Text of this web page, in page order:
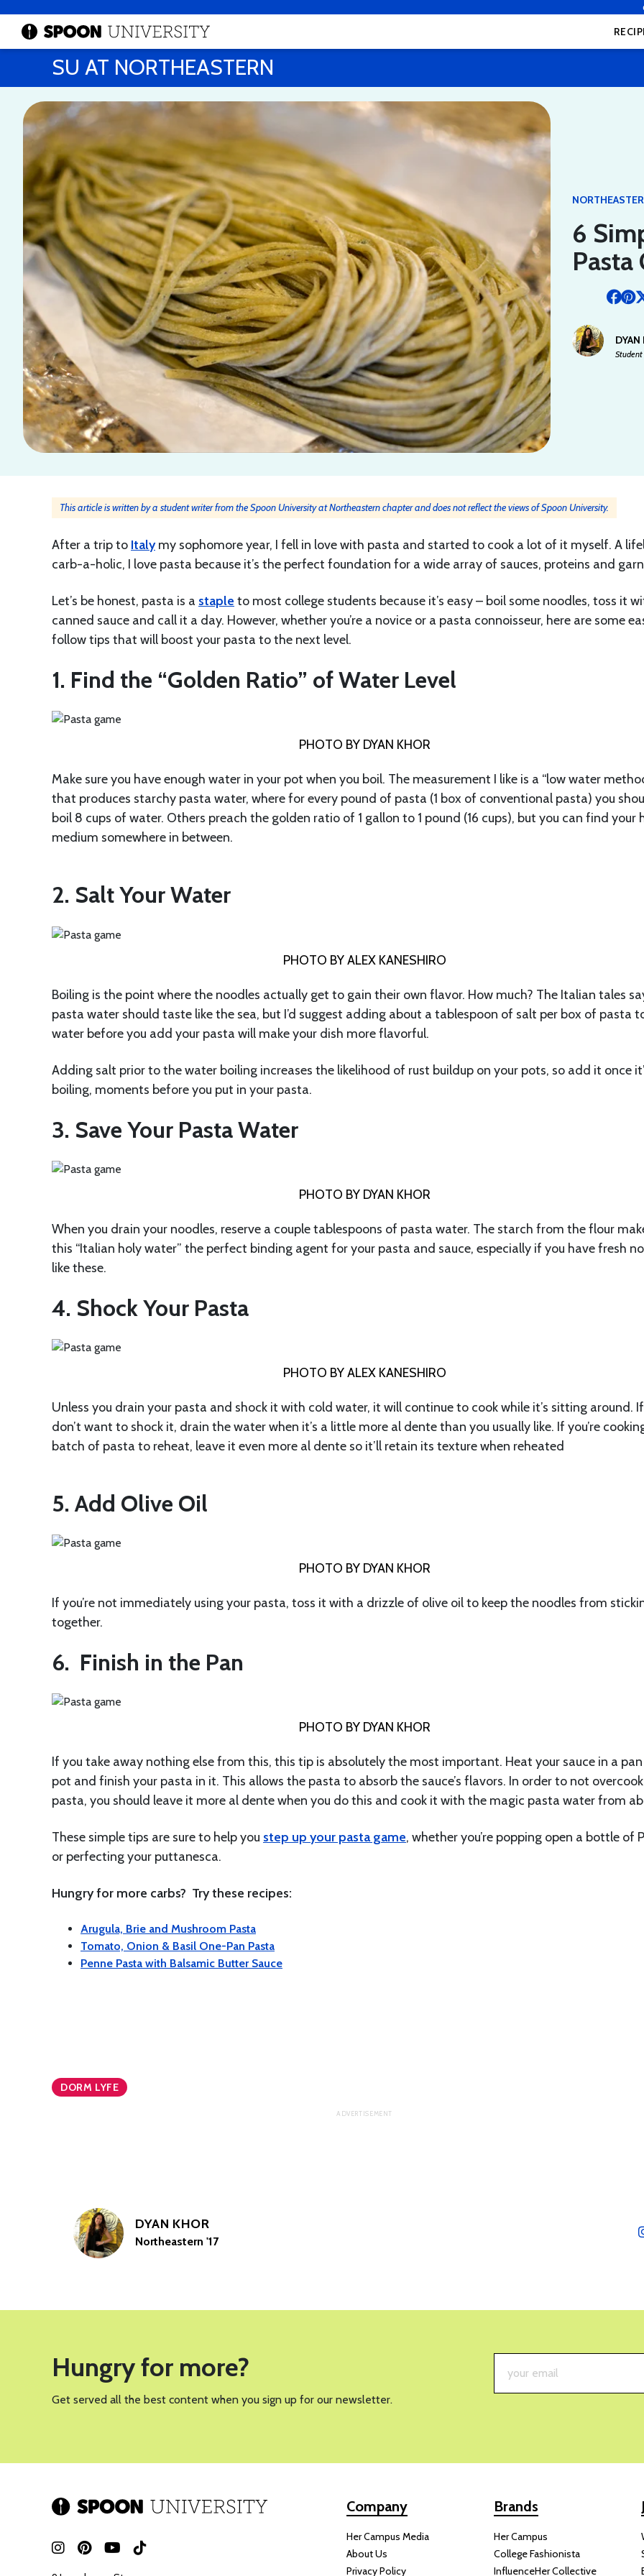
SU AT NORTHEASTERN
6
Pasta
This article is written by a student writer from the Spoon University at Northeastern chapter and does not reflect the views of Spoon University.
After a trip to Italymy sophomore year, I fell in love with pasta and started to cook a lot of it myself. A
carb-a-holic, I love pasta because it’s the perfect foundation for a wide array of sauces, proteins and
Let’s be honest, pasta is a staple to most college students because it’s easy – boil some noodles, toss it
canned sauce and call it a day. However, whether you’re a novice or a pasta connoisseur, here are some
follow tips that will boost your pasta to the next level.
1. Find the “Golden Ratio” of Water Level
PHOTO BY DYAN KHOR
Make sure you have enough water in your pot when you boil. The measurement I like is a “low water
that produces starchy pasta water, where for every pound of pasta (1 box of conventional pasta) you
boil 8 cups of water. Others preach the golden ratio of 1 gallon to 1 pound (16 cups), but you can find your
medium somewhere in between.
2. Salt Your Water
PHOTO BY ALEX KANESHIRO
Boiling is the point where the noodles actually get to gain their own flavor. How much? The Italian tales
pasta water should taste like the sea, but I’d suggest adding about a tablespoon of salt per box of pasta
water before you add your pasta will make your dish more flavorful.
Adding salt prior to the water boiling increases the likelihood of rust buildup on your pots, so add it once
boiling, moments before you put in your pasta.
3. Save Your Pasta Water
PHOTO BY DYAN KHOR
When you drain your noodles, reserve a couple tablespoons of pasta water. The starch from the flour
this “Italian holy water” the perfect binding agent for your pasta and sauce, especially if you have fresh
like these.
4. Shock Your Pasta
PHOTO BY ALEX KANESHIRO
Unless you drain your pasta and shock it with cold water, it will continue to cook while it’s sitting around.
don’t want to shock it, drain the water when it’s a little more al dente than you usually like. If you’re
batch of pasta to reheat, leave it even more al dente so it’ll retain its texture when reheated
5. Add Olive Oil
PHOTO BY DYAN KHOR
If you’re not immediately using your pasta, toss it with a drizzle of olive oil to keep the noodles from
together.
6. Finish in the Pan
PHOTO BY DYAN KHOR
If you take away nothing else from this, this tip is absolutely the most important. Heat your sauce in a
pot and finish your pasta in it. This allows the pasta to absorb the sauce’s flavors. In order to not
pasta, you should leave it more al dente when you do this and cook it with the magic pasta water from
These simple tips are sure to help you step up your pasta game, whether you’re popping open a bottle of
or perfecting your puttanesca.
Hungry for more carbs? Try these recipes:
Arugula, Brie and Mushroom Pasta
Tomato, Onion & Basil One-Pan Pasta
Penne Pasta with Balsamic Butter Sauce
DORM LYFE
DYAN KHOR
Northeastern '17
Hungry for more?
Get served all the best content when you sign up for our newsletter.
Company
Her Campus Media
About Us
Privacy Policy
Brands
Her Campus
College Fashionista
InfluenceHer Collective